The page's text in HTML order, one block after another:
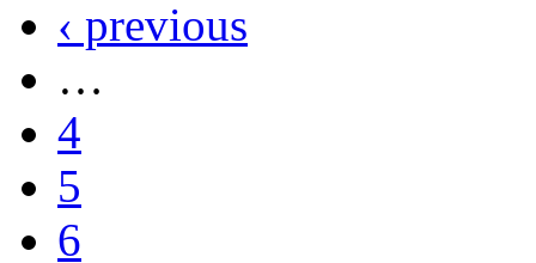
‹ previous
…
4
5
6